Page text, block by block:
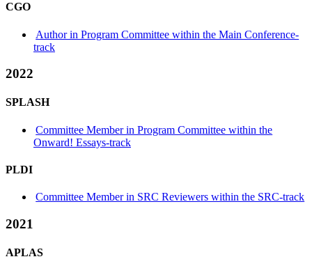
CGO
Author in Program Committee within the Main Conference-
track
2022
SPLASH
Committee Member in Program Committee within the
Onward! Essays-track
PLDI
Committee Member in SRC Reviewers within the SRC-track
2021
APLAS